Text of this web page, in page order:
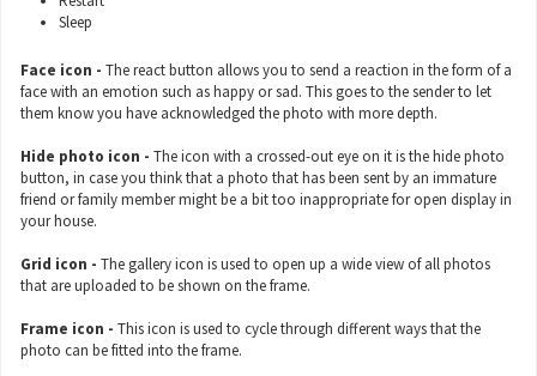
Sleep
Face icon - The react button allows you to send a reaction in the form of a
face with an emotion such as happy or sad. This goes to the sender to let
them know you have acknowledged the photo with more depth.
Hide photo icon - The icon with a crossed-out eye on it is the hide photo
button, in case you think that a photo that has been sent by an immature
friend or family member might be a bit too inappropriate for open display in
your house.
Grid icon - The gallery icon is used to open up a wide view of all photos
that are uploaded to be shown on the frame.
Frame icon - This icon is used to cycle through different ways that the
photo can be fitted into the frame.